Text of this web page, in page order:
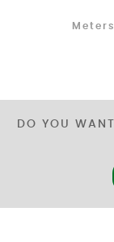
Meters
DO YOU